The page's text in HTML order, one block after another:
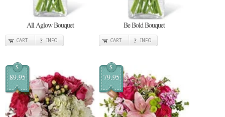
All Aglow Bouquet
CART INFO
Be Bold Bouquet
CART INFO
$
89.95
$
79.95